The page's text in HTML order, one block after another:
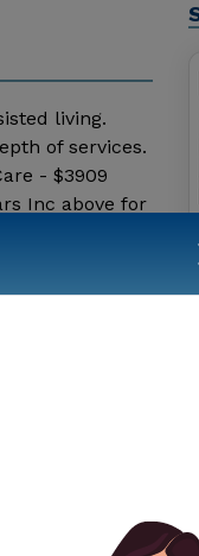
living.
of services.
- $3909
Inc above for